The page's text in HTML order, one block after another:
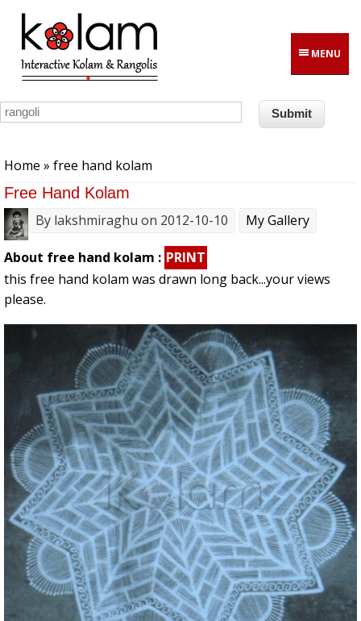
Skip to main content
MENU
Home » free hand kolam
Free Hand Kolam
By lakshmiraghu on 2012-10-10 My Gallery
About free hand kolam : PRINT
this free hand kolam was drawn long back...your views
please.